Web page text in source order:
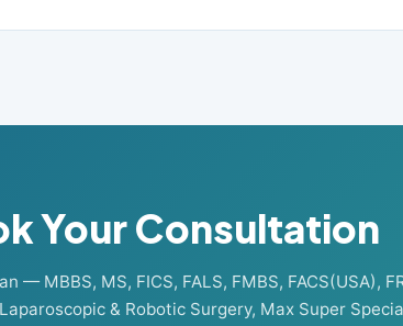
Your Consultation
— MBBS, MS, FICS, FALS, FMBS, FACS(USA),
& Robotic Surgery, Max Super